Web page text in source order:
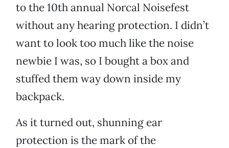
to the 10th annual Norcal Noisefest
without any hearing protection. I didn’t
want to look too much like the noise
newbie I was, so I bought a box and
stuffed them way down inside my
backpack.
As it turned out, shunning ear
protection is the mark of the